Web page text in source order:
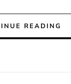
READING